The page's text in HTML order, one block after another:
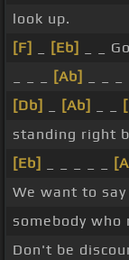
look up.
[F]
[Eb]
_ _
[Ab]
[Db]
[Ab]
standing right
[Eb]
We want to say
somebody who
Don't be